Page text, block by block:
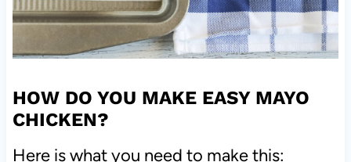
HOW DO YOU MAKE EASY MAYO
CHICKEN?
Here is what you need to make this: